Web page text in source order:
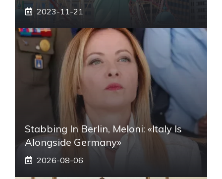
2023-11-21
Stabbing In Berlin, Meloni: «Italy Is
Alongside Germany»
2026-08-06